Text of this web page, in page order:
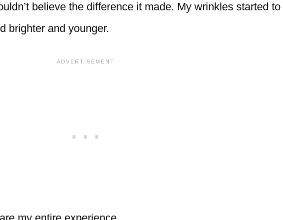
believe the difference it made. My wrinkles started to
brighter and younger.